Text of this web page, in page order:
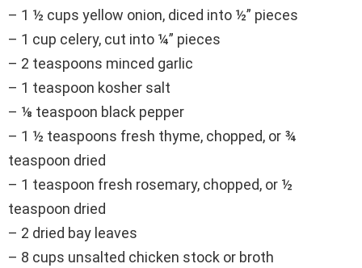
– 1 ½ cups yellow onion, diced into ½” pieces
– 1 cup celery, cut into ¼” pieces
– 2 teaspoons minced garlic
– 1 teaspoon kosher salt
– ⅛ teaspoon black pepper
– 1 ½ teaspoons fresh thyme, chopped, or ¾
teaspoon dried
– 1 teaspoon fresh rosemary, chopped, or ½
teaspoon dried
– 2 dried bay leaves
– 8 cups unsalted chicken stock or broth